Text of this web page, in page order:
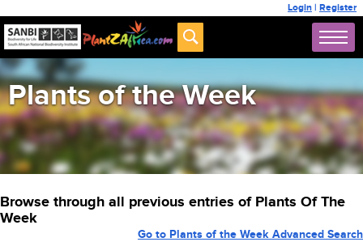
Login | Register
Plants of the Week
Browse through all previous entries of Plants Of The
Week
Go to Plants of the Week Advanced Search